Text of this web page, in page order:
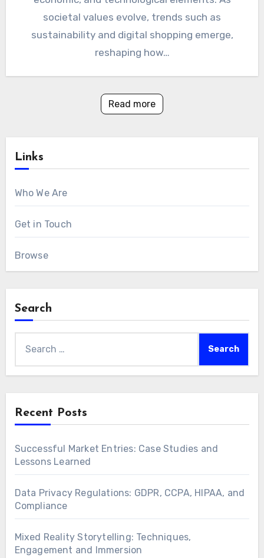
societal values evolve, trends such as
sustainability and digital shopping emerge,
reshaping how…
Read more
Links
Who We Are
Get in Touch
Browse
Search
Recent Posts
Successful Market Entries: Case Studies and
Lessons Learned
Data Privacy Regulations: GDPR, CCPA, HIPAA, and
Compliance
Mixed Reality Storytelling: Techniques,
Engagement and Immersion